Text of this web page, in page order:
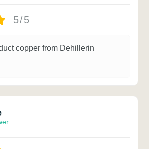
5/5
copper from Dehillerin